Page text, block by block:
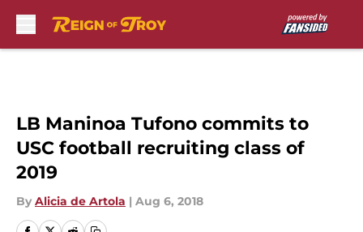
LB Maninoa Tufono commits to
USC football recruiting class of
2019
By Alicia de Artola | Aug 6, 2018